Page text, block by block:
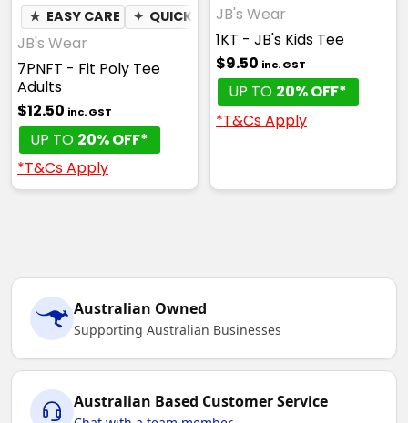
★ EASY CARE ✦ QUICK DRY ✦ MOISTURE WICKING
JB's Wear
7PNFT - Fit Poly Tee
Adults
$12.50 inc. GST
UP TO 20% OFF*
*T&Cs Apply
JB's Wear
1KT - JB's Kids Tee
$9.50 inc. GST
UP TO 20% OFF*
*T&Cs Apply
Australian Owned
Supporting Australian Businesses
Australian Based Customer Service